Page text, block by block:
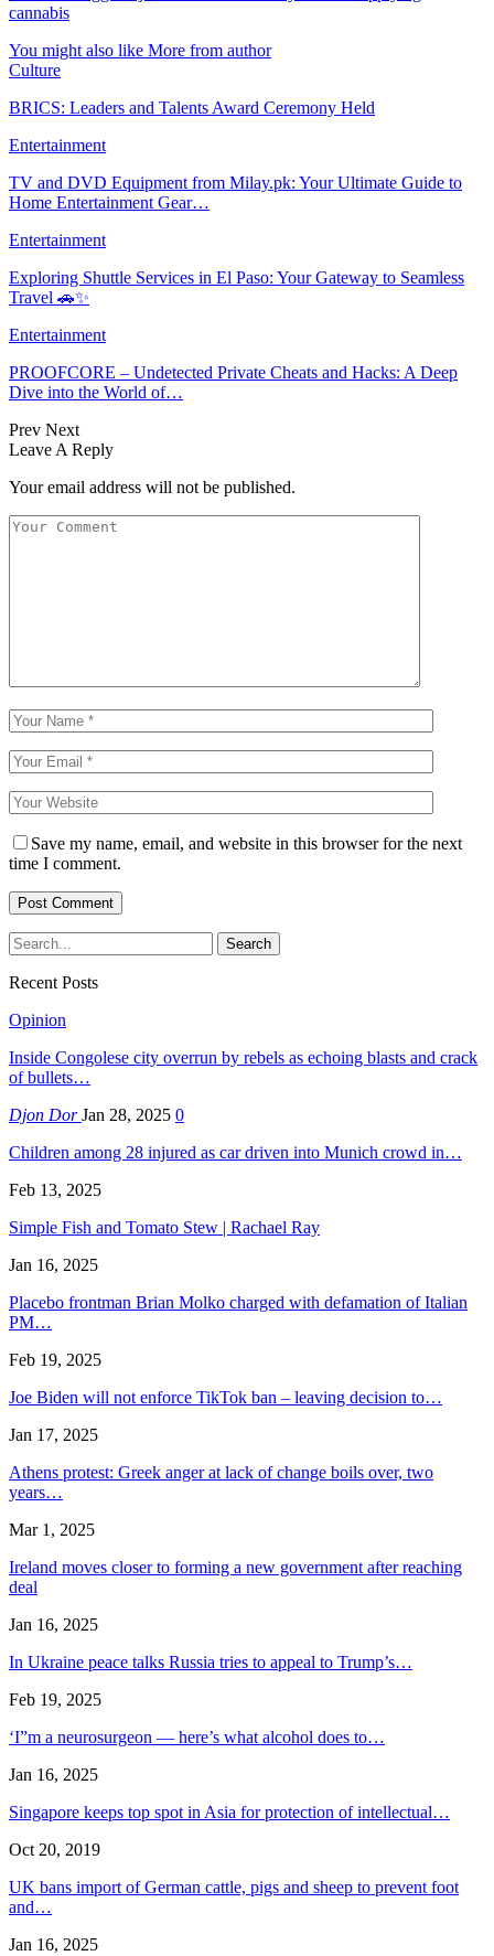
cannabis
You might also like More from author
Culture
BRICS: Leaders and Talents Award Ceremony Held
Entertainment
TV and DVD Equipment from Milay.pk: Your Ultimate Guide to
Home Entertainment Gear…
Entertainment
Exploring Shuttle Services in El Paso: Your Gateway to Seamless
Travel 🚗✨
Entertainment
PROOFCORE – Undetected Private Cheats and Hacks: A Deep
Dive into the World of…
Prev Next
Leave A Reply
Your email address will not be published.
Save my name, email, and website in this browser for the next
time I comment.
Recent Posts
Opinion
Inside Congolese city overrun by rebels as echoing blasts and crack
of bullets…
Djon DorJan 28, 2025 0
Children among 28 injured as car driven into Munich crowd in…
Feb 13, 2025
Simple Fish and Tomato Stew | Rachael Ray
Jan 16, 2025
Placebo frontman Brian Molko charged with defamation of Italian
PM…
Feb 19, 2025
Joe Biden will not enforce TikTok ban – leaving decision to…
Jan 17, 2025
Athens protest: Greek anger at lack of change boils over, two
years…
Mar 1, 2025
Ireland moves closer to forming a new government after reaching
deal
Jan 16, 2025
In Ukraine peace talks Russia tries to appeal to Trump’s…
Feb 19, 2025
‘I”m a neurosurgeon — here’s what alcohol does to…
Jan 16, 2025
Singapore keeps top spot in Asia for protection of intellectual…
Oct 20, 2019
UK bans import of German cattle, pigs and sheep to prevent foot
and…
Jan 16, 2025